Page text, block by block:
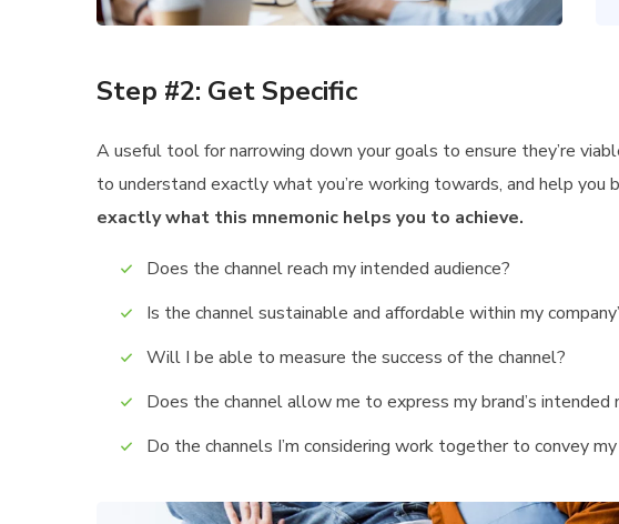
Step #2: Get Specific
A useful tool for narrowing down your goals to ensure they’re
to understand exactly what you’re working towards, and help
exactly what this mnemonic helps you to achieve.
Does the channel reach my intended audience?
Is the channel sustainable and affordable within my
Will I be able to measure the success of the channel?
Does the channel allow me to express my brand’s intended
Do the channels I’m considering work together to convey